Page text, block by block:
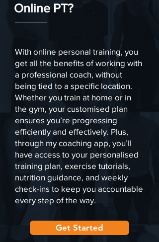
Online PT?
With online personal training, you
get all the benefits of working with
a professional coach, without
being tied to a specific location.
Whether you train at home or in
the gym, your customised plan
ensures you’re progressing
efficiently and effectively. Plus,
through my coaching app, you’ll
have access to your personalised
training plan, exercise tutorials,
nutrition guidance, and weekly
check-ins to keep you accountable
every step of the way.
Get Started